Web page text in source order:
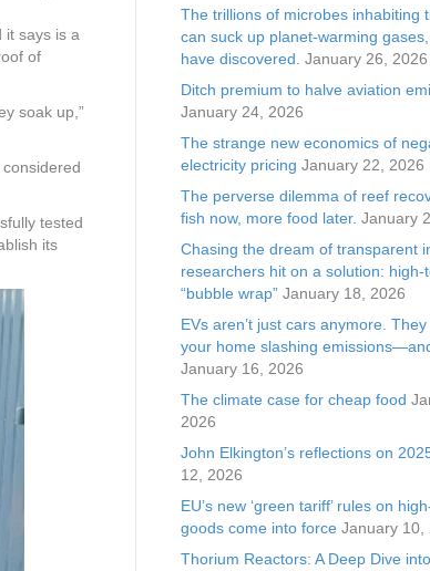
it says is a
of
soak up,”
tested
its
The trillions of microbes inhabiting
can suck up planet-warming
have discovered. January 26, 2026
Ditch premium to halve aviation
January 24, 2026
The strange new economics of
electricity pricing January 22, 2026
The perverse dilemma of reef
fish now, more food later. January
Chasing the dream of transparent
researchers hit on a solution: high-
“bubble wrap” January 18, 2026
EVs aren’t just cars anymore.
your home slashing
January 16, 2026
The climate case for cheap food
2026
John Elkington’s reflections on
12, 2026
EU’s new ‘green tariff’ rules on
goods come into force January 10,
Thorium Reactors: A Deep Dive